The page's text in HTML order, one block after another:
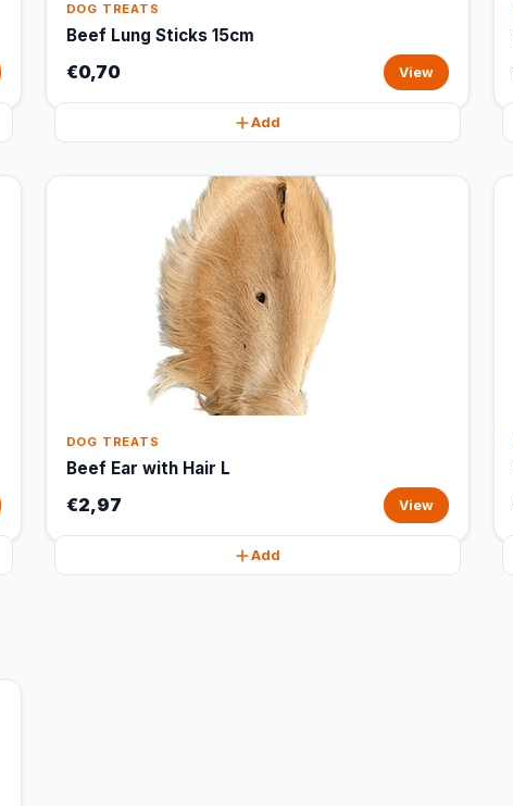
DOG TREATS
Beef Lung Sticks 15cm
€0,70 View
Add
DOG TREATS
Beef Ear with Hair L
€2,97 View
Add